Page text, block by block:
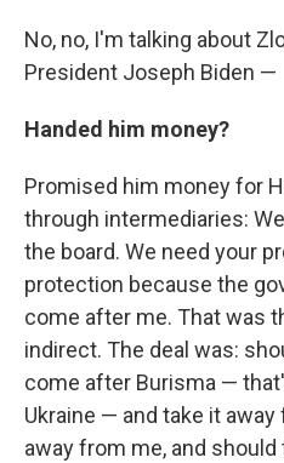
No, no, I'm talking about
President Joseph Biden —
Handed him money?
Promised him money for
through intermediaries:
the board. We need your
protection because the
come after me. That was
indirect. The deal was:
come after Burisma —
Ukraine — and take it
away from me, and